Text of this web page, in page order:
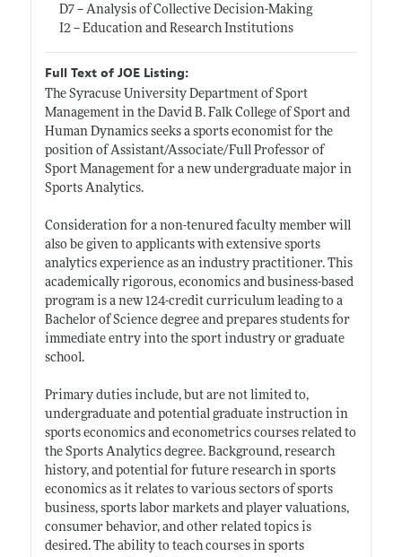
D7 -- Analysis of Collective Decision-Making
I2 -- Education and Research Institutions
Full Text of JOE Listing:
The Syracuse University Department of Sport
Management in the David B. Falk College of Sport and
Human Dynamics seeks a sports economist for the
position of Assistant/Associate/Full Professor of
Sport Management for a new undergraduate major in
Sports Analytics.
Consideration for a non-tenured faculty member will
also be given to applicants with extensive sports
analytics experience as an industry practitioner. This
academically rigorous, economics and business-based
program is a new 124-credit curriculum leading to a
Bachelor of Science degree and prepares students for
immediate entry into the sport industry or graduate
school.
Primary duties include, but are not limited to,
undergraduate and potential graduate instruction in
sports economics and econometrics courses related to
the Sports Analytics degree. Background, research
history, and potential for future research in sports
economics as it relates to various sectors of sports
business, sports labor markets and player valuations,
consumer behavior, and other related topics is
desired. The ability to teach courses in sports